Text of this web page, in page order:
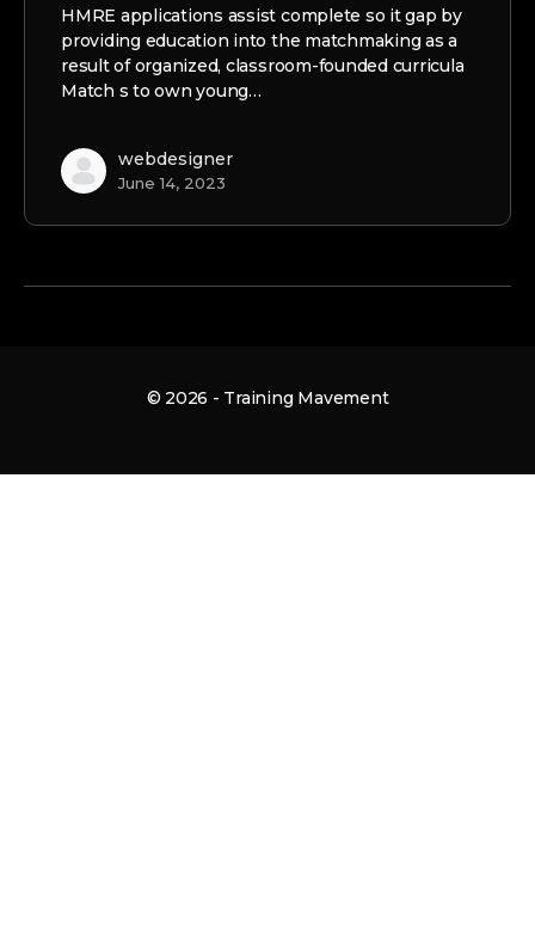
HMRE applications assist complete so it gap by
providing education into the matchmaking as a
result of organized, classroom-founded curricula
Match s to own young…
webdesigner
June 14, 2023
© 2026 - Training Mavement